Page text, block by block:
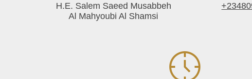
H.E. Salem Saeed Musabbeh
Al Mahyoubi Al Shamsi